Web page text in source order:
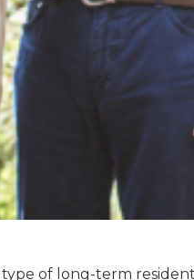
type of long-term